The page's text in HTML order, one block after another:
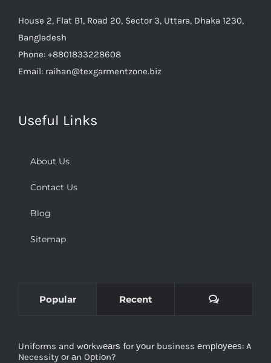
House 2, Flat B1, Road 20, Sector 3, Uttara, Dhaka 1230,
Bangladesh
Phone: +8801833228608
Email: raihan@texgarmentzone.biz
Useful Links
About Us
Contact Us
Blog
Sitemap
Popular Recent Comments
Uniforms and wоrkwеаrѕ for уоur business еmрlоуееѕ: A
Necessity оr аn Oрtiоn?